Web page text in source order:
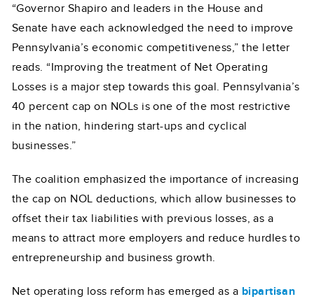
“Governor Shapiro and leaders in the House and
Senate have each acknowledged the need to improve
Pennsylvania’s economic competitiveness,” the letter
reads. “Improving the treatment of Net Operating
Losses is a major step towards this goal. Pennsylvania’s
40 percent cap on NOLs is one of the most restrictive
in the nation, hindering start-ups and cyclical
businesses.”
The coalition emphasized the importance of increasing
the cap on NOL deductions, which allow businesses to
offset their tax liabilities with previous losses, as a
means to attract more employers and reduce hurdles to
entrepreneurship and business growth.
Net operating loss reform has emerged as a bipartisan